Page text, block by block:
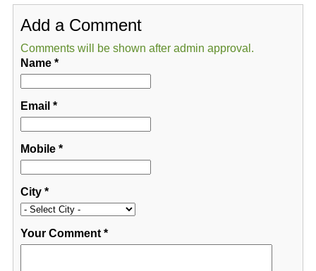
Add a Comment
Comments will be shown after admin approval.
Name*
Email *
Mobile*
City*
Your Comment*